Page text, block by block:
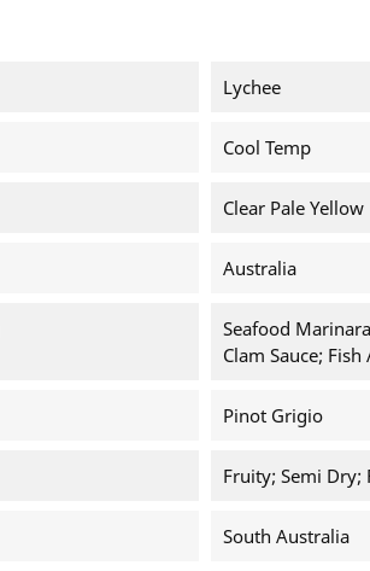
Lychee
Cool Temp
Clear Pale Yellow
Australia
Seafood
Clam Sauce; Fish
Pinot Grigio
Fruity; Semi Dry;
South Australia